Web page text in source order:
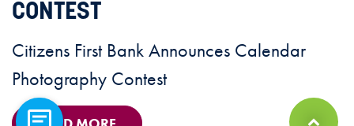
CONTEST
Citizens First Bank Announces Calendar
Photography Contest